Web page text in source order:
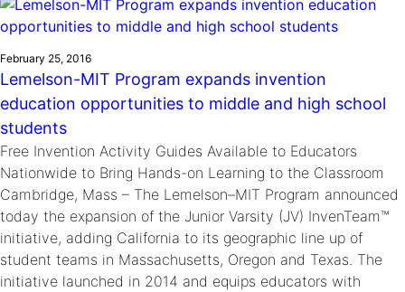
February 25, 2016
Lemelson-MIT Program expands invention
education opportunities to middle and high school
students
Free Invention Activity Guides Available to Educators
Nationwide to Bring Hands-on Learning to the Classroom
Cambridge, Mass – The Lemelson–MIT Program announced
today the expansion of the Junior Varsity (JV) InvenTeam™
initiative, adding California to its geographic line up of
student teams in Massachusetts, Oregon and Texas. The
initiative launched in 2014 and equips educators with